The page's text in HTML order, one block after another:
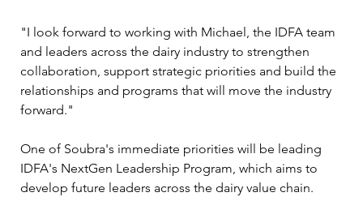
"I look forward to working with Michael, the IDFA team
and leaders across the dairy industry to strengthen
collaboration, support strategic priorities and build the
relationships and programs that will move the industry
forward."
One of Soubra's immediate priorities will be leading
IDFA's NextGen Leadership Program, which aims to
develop future leaders across the dairy value chain.